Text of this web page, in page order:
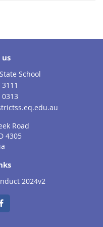
School
0313
Road
4305
2024v2